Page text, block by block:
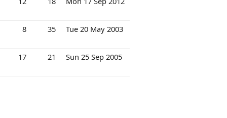
8 35 Tue 20 May 2003
17 21 Sun 25 Sep 2005